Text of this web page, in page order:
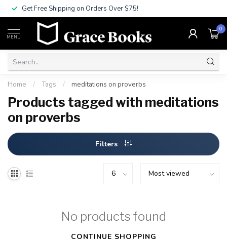
Get Free Shipping on Orders Over $75!
MENU
0
Home / Tags / meditations on proverbs
Products tagged with meditations
on proverbs
Filters
No products found
CONTINUE SHOPPING